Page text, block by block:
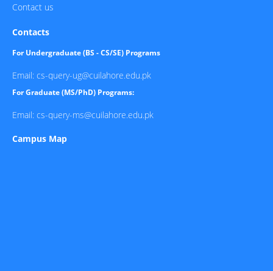
Contact us
Contacts
For Undergraduate (BS - CS/SE) Programs
Email: cs-query-ug@cuilahore.edu.pk
For Graduate (MS/PhD) Programs:
Email: cs-query-ms@cuilahore.edu.pk
Campus Map